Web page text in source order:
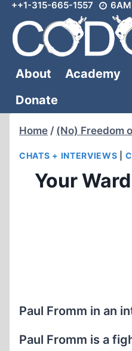
Skip
content
++1-315-665-1557
About Academy
Donate
Home / (No) Freedom
CHATS + INTERVIEWS
Your
Paul Fromm in an
Paul Fromm is a